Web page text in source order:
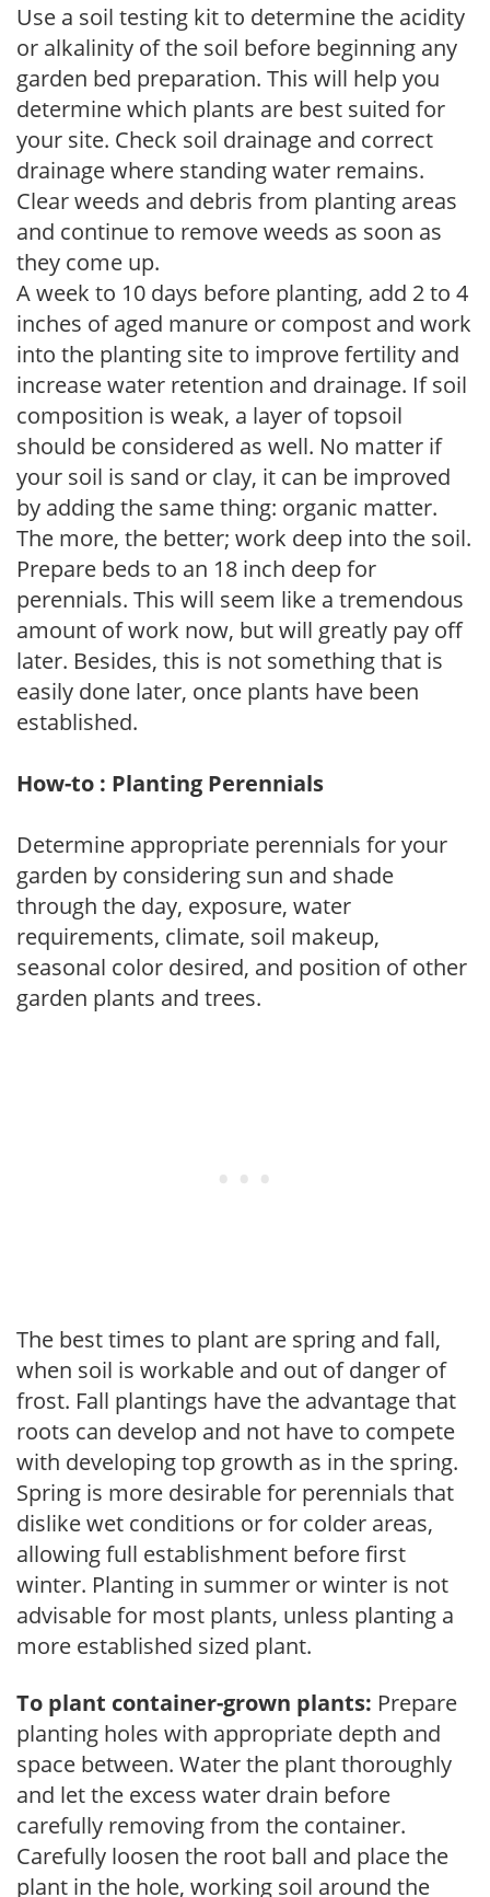
Use a soil testing kit to determine the acidity
or alkalinity of the soil before beginning any
garden bed preparation. This will help you
determine which plants are best suited for
your site. Check soil drainage and correct
drainage where standing water remains.
Clear weeds and debris from planting areas
and continue to remove weeds as soon as
they come up.
A week to 10 days before planting, add 2 to 4
inches of aged manure or compost and work
into the planting site to improve fertility and
increase water retention and drainage. If soil
composition is weak, a layer of topsoil
should be considered as well. No matter if
your soil is sand or clay, it can be improved
by adding the same thing: organic matter.
The more, the better; work deep into the soil.
Prepare beds to an 18 inch deep for
perennials. This will seem like a tremendous
amount of work now, but will greatly pay off
later. Besides, this is not something that is
easily done later, once plants have been
established.
How-to : Planting Perennials
Determine appropriate perennials for your
garden by considering sun and shade
through the day, exposure, water
requirements, climate, soil makeup,
seasonal color desired, and position of other
garden plants and trees.
The best times to plant are spring and fall,
when soil is workable and out of danger of
frost. Fall plantings have the advantage that
roots can develop and not have to compete
with developing top growth as in the spring.
Spring is more desirable for perennials that
dislike wet conditions or for colder areas,
allowing full establishment before first
winter. Planting in summer or winter is not
advisable for most plants, unless planting a
more established sized plant.
To plant container-grown plants: Prepare
planting holes with appropriate depth and
space between. Water the plant thoroughly
and let the excess water drain before
carefully removing from the container.
Carefully loosen the root ball and place the
plant in the hole, working soil around the